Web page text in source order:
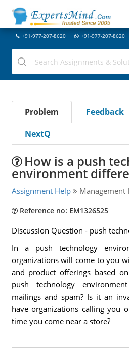
+91-977-207-8620 +91-977-207-8620
Problem Feedback
NextQ
How is a push
environment
Assignment Help Management
Reference no: EM1326525
Discussion Question - push
In a push technology
organizations will come to you
and product offerings based
push technology
mailings and spam? Is it an
have organizations calling you
time you come near a store?